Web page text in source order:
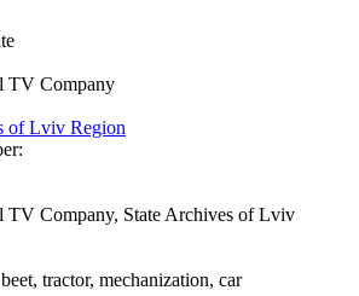
TV Company
of Lviv Region
TV Company, State Archives of Lviv
tractor, mechanization, car